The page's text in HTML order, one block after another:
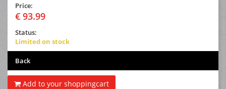
Price:
€ 93.99
Status:
Limited on stock
Back
Add to your shoppingcart